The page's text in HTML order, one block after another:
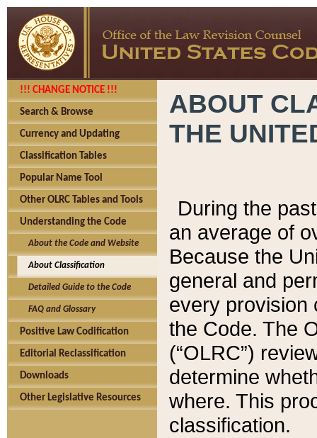
!!! CHANGE NOTICE !!!
Search & Browse
Currency and Updating
Classification Tables
Popular Name Tool
Other OLRC Tables and Tools
Understanding the Code
About the Code and Website
About Classification
Detailed Guide to the Code
FAQ and Glossary
Positive Law Codification
Editorial Reclassification
Downloads
Other Legislative Resources
ABOUT
THE
During the
an average of
Because the
general and
every provision
the Code. The
(“OLRC”)
determine
where. This
classification.